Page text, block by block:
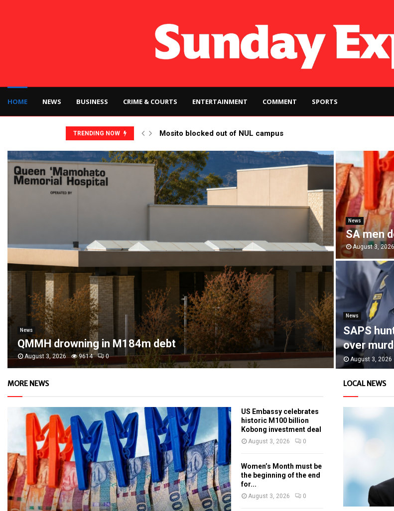
HOME NEWS BUSINESS CRIME & COURTS ENTERTAINMENT COMMENT SPORTS
TRENDING NOW Mosito blocked out of NUL campus
News
QMMH drowning in M184m debt
August 3, 2026 9614 0
News
SA men
August 3, 2026
News
SAPS
over
August 3, 2026
MORE NEWS
US Embassy celebrates
historic M100 billion
Kobong investment deal
August 3, 2026 0
Women’s Month must be
the beginning of the end
for...
August 3, 2026 0
LOCAL NEWS